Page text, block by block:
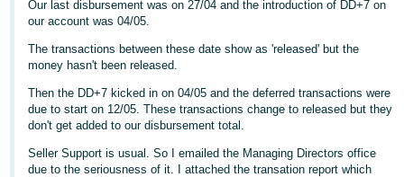
-
Deutsch
- DE
Français
- FR
Our last disbursement was on 27/04 and the introduction of DD+7 on
our account was 04/05.
The transactions between these date show as 'released' but the
money hasn't been released.
Then the DD+7 kicked in on 04/05 and the deferred transactions were
due to start on 12/05. These transactions change to released but they
don't get added to our disbursement total.
Seller Support is usual. So I emailed the Managing Directors office
due to the seriousness of it. I attached the transation report which